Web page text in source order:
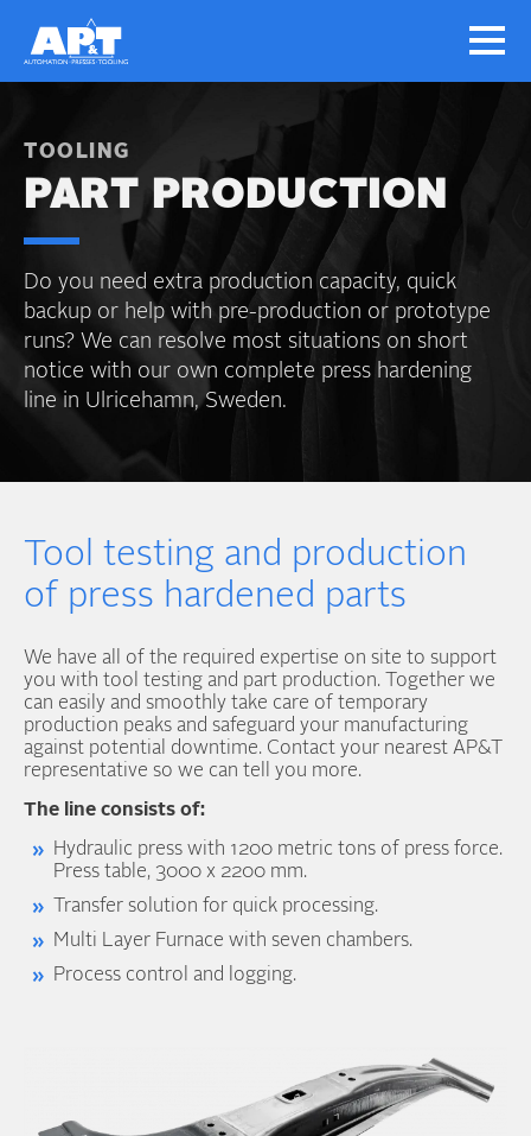
TOOLING
PART PRODUCTION
Do you need extra production capacity, quick
backup or help with pre-production or prototype
runs? We can resolve most situations on short
notice with our own complete press hardening
line in Ulricehamn, Sweden.
Tool testing and production
of press hardened parts
We have all of the required expertise on site to support
you with tool testing and part production. Together we
can easily and smoothly take care of temporary
production peaks and safeguard your manufacturing
against potential downtime. Contact your nearest AP&T
representative so we can tell you more.
The line consists of:
Hydraulic press with 1200 metric tons of press force.
Press table, 3000 x 2200 mm.
Transfer solution for quick processing.
Multi Layer Furnace with seven chambers.
Process control and logging.